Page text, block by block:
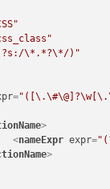
\*.*?\*/)"
=
>
<nameExpr expr=
>